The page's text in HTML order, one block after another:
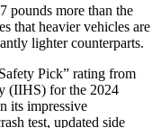
pounds more than the
that heavier vehicles are
lighter counterparts.
Pick” rating from
(IIHS) for the 2024
its impressive
test, updated side